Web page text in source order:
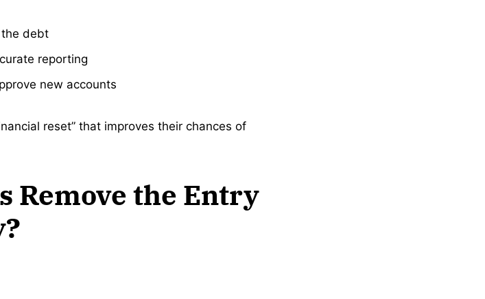
the debt
reporting
new accounts
reset” that improves their chances of
Remove the Entry